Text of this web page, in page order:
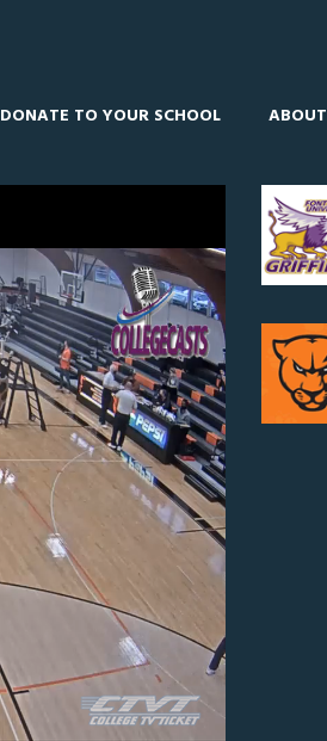
DONATE TO YOUR SCHOOL ABOUT